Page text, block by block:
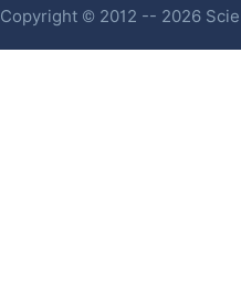
Copyright © 2012 -- 2026